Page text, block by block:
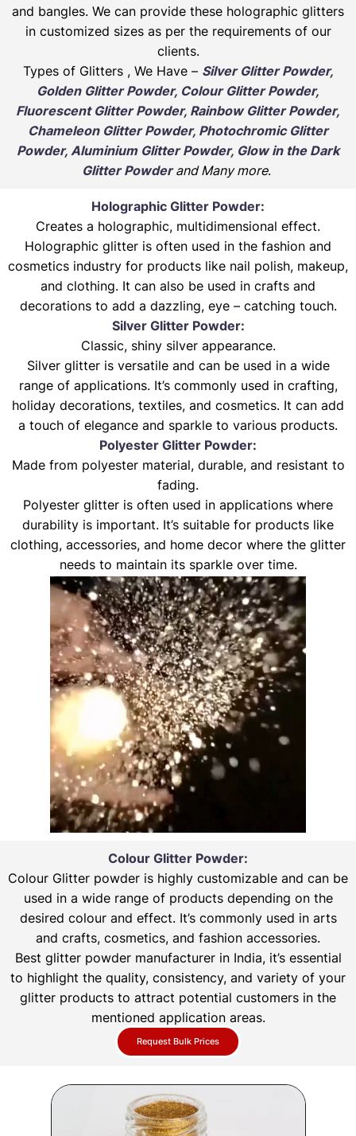
and bangles. We can provide these holographic glitters
in customized sizes as per the requirements of our
clients.
Types of Glitters , We Have – Silver Glitter Powder,
Golden Glitter Powder, Colour Glitter Powder,
Fluorescent Glitter Powder, Rainbow Glitter Powder,
Chameleon Glitter Powder, Photochromic Glitter
Powder, Aluminium Glitter Powder, Glow in the Dark
Glitter Powderand Many more.
Holographic Glitter Powder:
Creates a holographic, multidimensional effect.
Holographic glitter is often used in the fashion and
cosmetics industry for products like nail polish, makeup,
and clothing. It can also be used in crafts and
decorations to add a dazzling, eye – catching touch.
Silver Glitter Powder:
Classic, shiny silver appearance.
Silver glitter is versatile and can be used in a wide
range of applications. It’s commonly used in crafting,
holiday decorations, textiles, and cosmetics. It can add
a touch of elegance and sparkle to various products.
Polyester Glitter Powder:
Made from polyester material, durable, and resistant to
fading.
Polyester glitter is often used in applications where
durability is important. It’s suitable for products like
clothing, accessories, and home decor where the glitter
needs to maintain its sparkle over time.
Colour Glitter Powder:
Colour Glitter powder is highly customizable and can be
used in a wide range of products depending on the
desired colour and effect. It’s commonly used in arts
and crafts, cosmetics, and fashion accessories.
Best glitter powder manufacturer in India, it’s essential
to highlight the quality, consistency, and variety of your
glitter products to attract potential customers in the
mentioned application areas.
Request Bulk Prices